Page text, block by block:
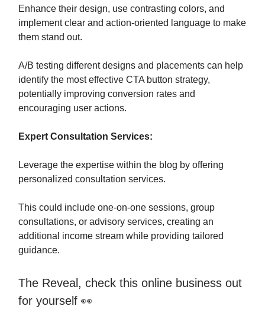
Enhance their design, use contrasting colors, and
implement clear and action-oriented language to make
them stand out.
A/B testing different designs and placements can help
identify the most effective CTA button strategy,
potentially improving conversion rates and
encouraging user actions.
Expert Consultation Services:
Leverage the expertise within the blog by offering
personalized consultation services.
This could include one-on-one sessions, group
consultations, or advisory services, creating an
additional income stream while providing tailored
guidance.
The Reveal, check this online business out
for yourself 👀